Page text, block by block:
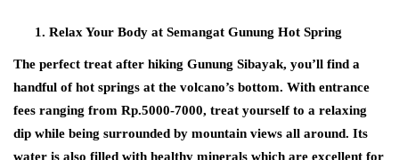
Relax Your Body at Semangat Gunung Hot Spring
The perfect treat after hiking Gunung Sibayak, you’ll find a
handful of hot springs at the volcano’s bottom. With entrance
fees ranging from Rp.5000-7000, treat yourself to a relaxing
dip while being surrounded by mountain views all around. Its
water is also filled with healthy minerals which are excellent for